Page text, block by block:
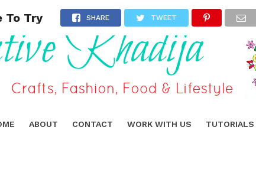
ABOUT CONTACT WORK WITH US TUTORIALS
To Try SHARE TWEET